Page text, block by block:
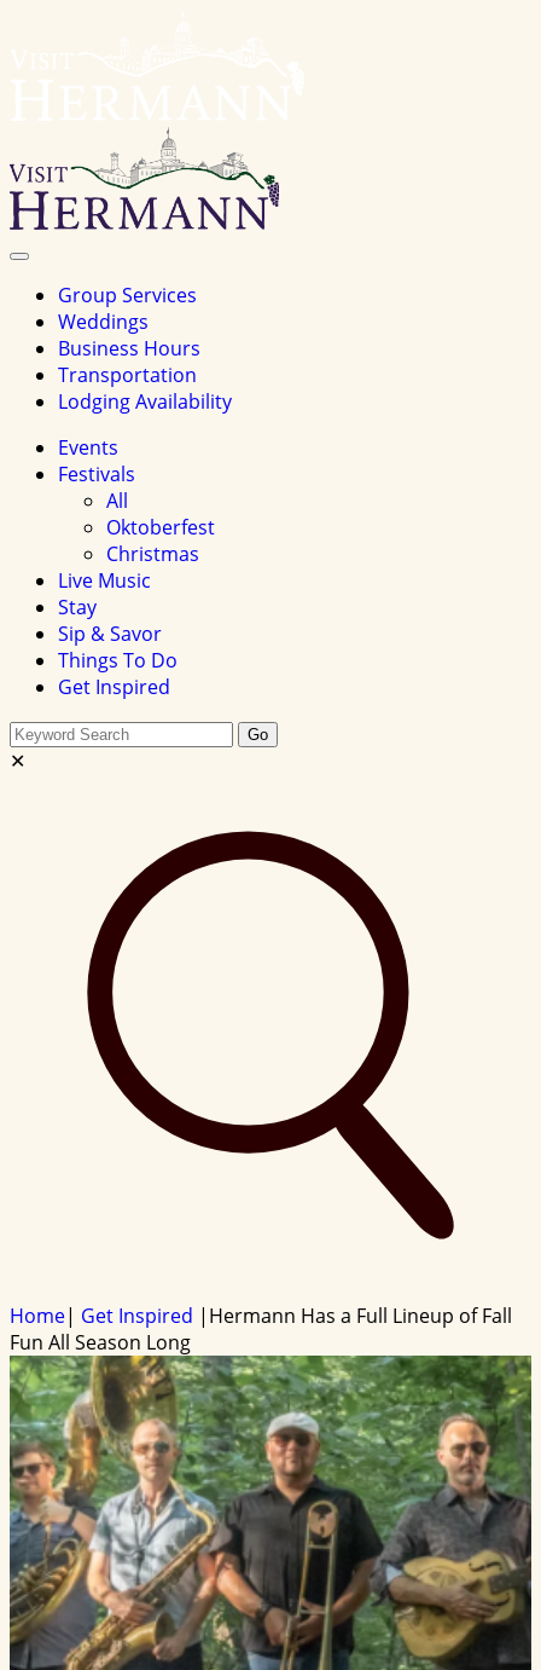
Toggle
Group Services
Weddings
Business Hours
Transportation
Lodging Availability
Events
Festivals
All
Oktoberfest
Christmas
Live Music
Stay
Sip & Savor
Things To Do
Get Inspired
Search
this
Go
✕
Home| Get Inspired | Hermann Has a Full Lineup of Fall
Fun All Season Long